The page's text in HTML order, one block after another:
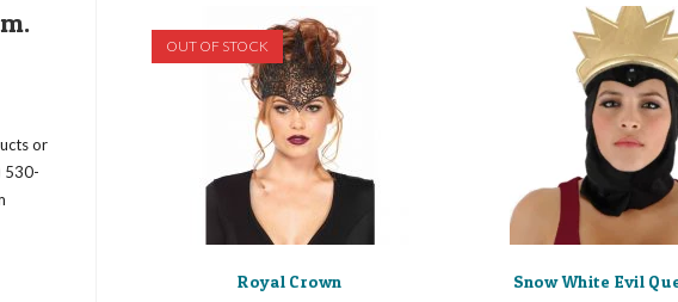
OUT OF STOCK
Royal Crown Snow White Evil
.
or
530-